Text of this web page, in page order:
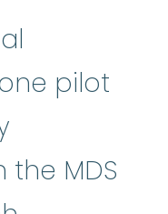
pilot
MDS